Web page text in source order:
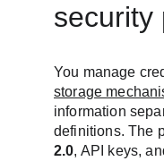
security
You manage
storage
information
definitions. The
2.0, API keys,